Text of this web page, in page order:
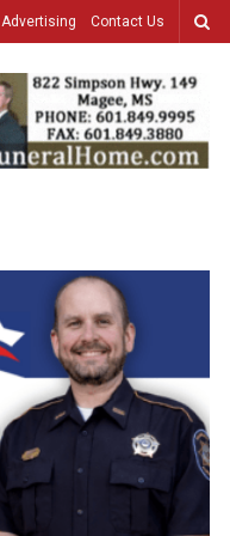
Advertising Contact Us